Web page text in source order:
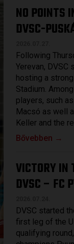
NO POINTS
DVSC-
Following
Yerevan, DVSC
hosting a
Stadium.
players, such
Macsó as well
Keller and the
Bővebben →
VICTORY IN
DVSC – FC
DVSC started
first leg of the
qualifying